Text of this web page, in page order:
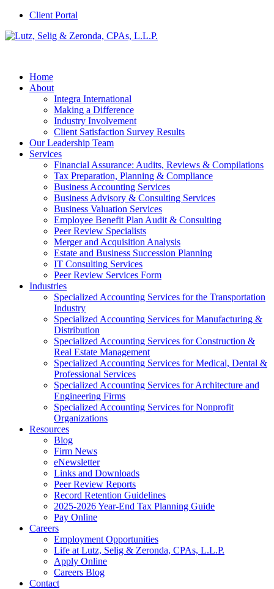
Client Portal
Home
About
Integra International
Making a Difference
Industry Involvement
Client Satisfaction Survey Results
Our Leadership Team
Services
Financial Assurance: Audits, Reviews & Compilations
Tax Preparation, Planning & Compliance
Business Accounting Services
Business Advisory & Consulting Services
Business Valuation Services
Employee Benefit Plan Audit & Consulting
Peer Review Specialists
Merger and Acquisition Analysis
Estate and Business Succession Planning
IT Consulting Services
Peer Review Services Form
Industries
Specialized Accounting Services for the Transportation
Industry
Specialized Accounting Services for Manufacturing &
Distribution
Specialized Accounting Services for Construction &
Real Estate Management
Specialized Accounting Services for Medical, Dental &
Professional Services
Specialized Accounting Services for Architecture and
Engineering Firms
Specialized Accounting Services for Nonprofit
Organizations
Resources
Blog
Firm News
eNewsletter
Links and Downloads
Peer Review Reports
Record Retention Guidelines
2025-2026 Year-End Tax Planning Guide
Pay Online
Careers
Employment Opportunities
Life at Lutz, Selig & Zeronda, CPAs, L.L.P.
Apply Online
Careers Blog
Contact